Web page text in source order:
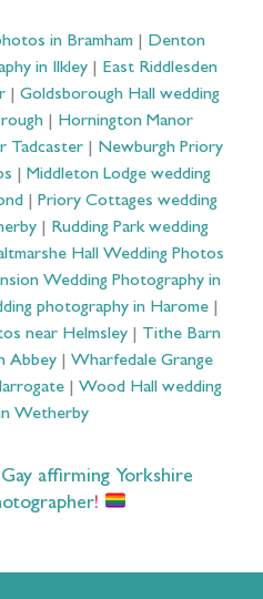
in Bramham| Denton
in Ilkley
East Riddlesden
Goldsborough Hall wedding
| Hornington Manor
Tadcaster
Newburgh Priory
Middleton Lodge wedding
Priory Cottages wedding
| Rudding Park wedding
Hall Wedding Photos
Wedding Photography in
photography in Harome|
near Helmsley| Tithe Barn
Abbey
Wharfedale Grange
Wood Hall wedding
Wetherby
affirming Yorkshire
!